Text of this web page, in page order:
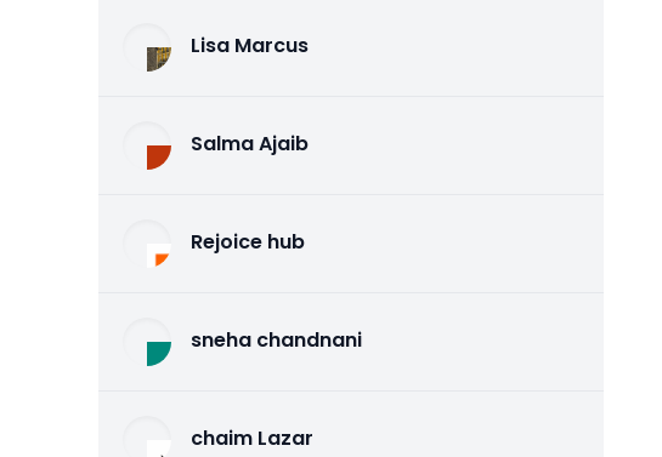
Lisa Marcus
Salma Ajaib
Rejoice hub
sneha chandnani
chaim Lazar